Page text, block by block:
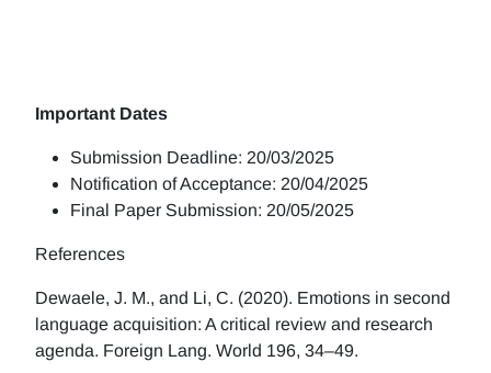
Important Dates
Submission Deadline: 20/03/2025
Notification of Acceptance: 20/04/2025
Final Paper Submission: 20/05/2025
References
Dewaele, J. M., and Li, C. (2020). Emotions in second
language acquisition: A critical review and research
agenda. Foreign Lang. World 196, 34–49.